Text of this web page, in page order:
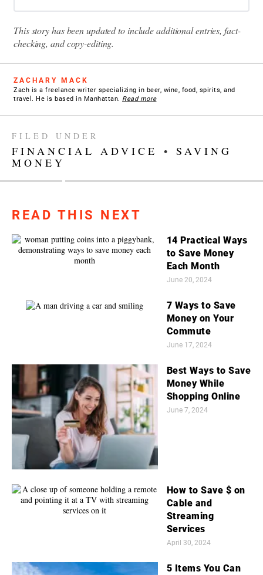
This story has been updated to include additional entries, fact-
checking, and copy-editing.
ZACHARY MACK
Zach is a freelance writer specializing in beer, wine, food, spirits, and
travel. He is based in Manhattan. Read more
FILED UNDER
FINANCIAL ADVICE • SAVING
MONEY
READ THIS NEXT
14 Practical Ways
to Save Money
Each Month
June 20, 2024
7 Ways to Save
Money on Your
Commute
June 17, 2024
Best Ways to Save
Money While
Shopping Online
June 7, 2024
How to Save $ on
Cable and
Streaming
Services
April 30, 2024
5 Items You Can